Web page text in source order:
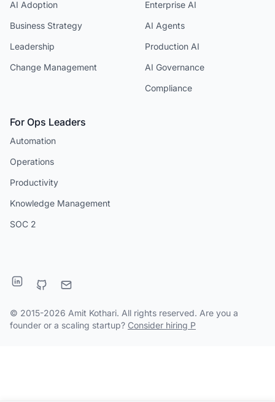
AI Adoption
Business Strategy
Leadership
Change Management
Enterprise AI
AI Agents
Production AI
AI Governance
Compliance
For Ops Leaders
Automation
Operations
Productivity
Knowledge Management
SOC 2
© 2015-2026 Amit Kothari. All rights reserved. Are you a
founder or a scaling startup? Consider hiring P